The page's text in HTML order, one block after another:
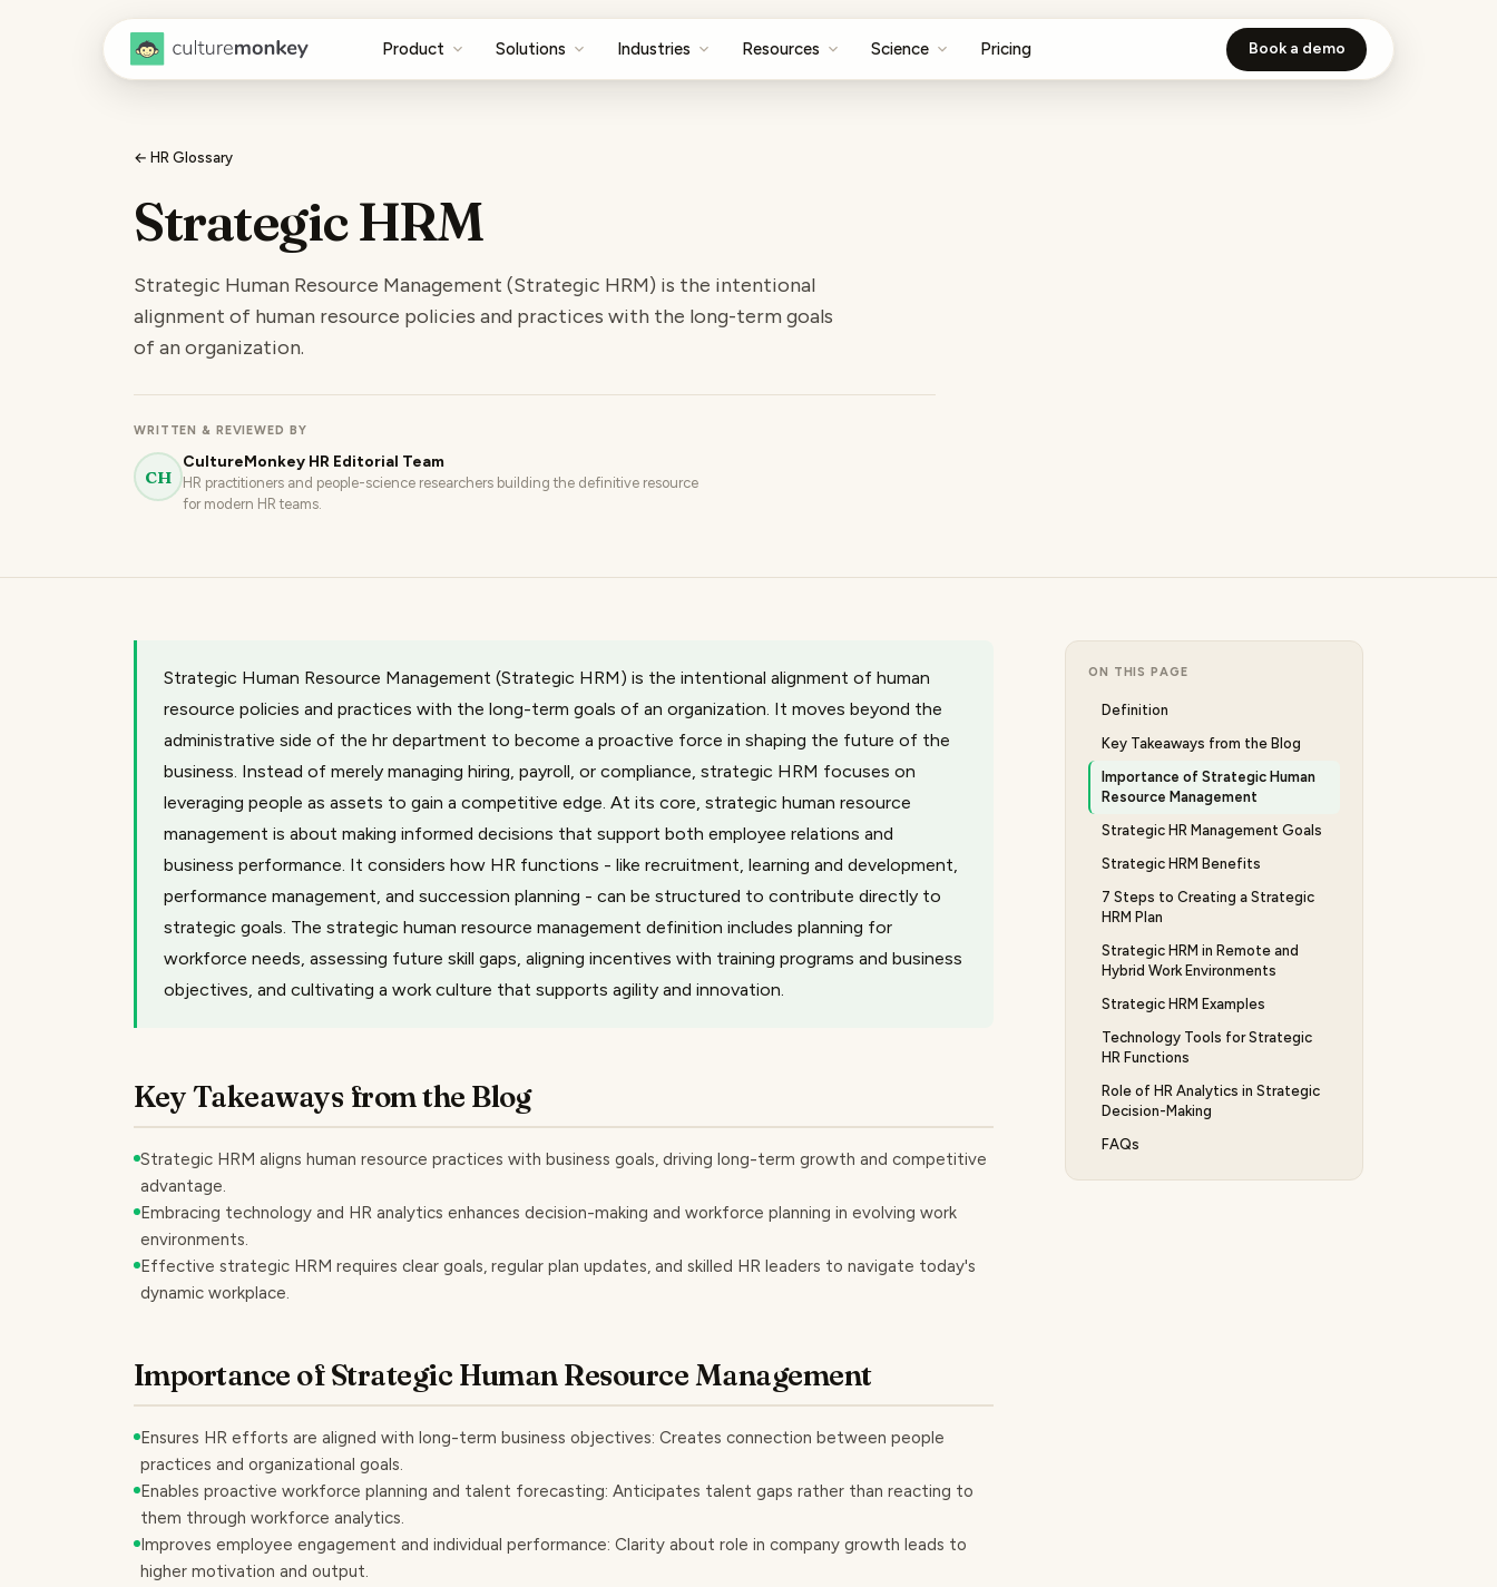
Product Solutions Industries Resources Science Pricing Book a demo
← HR Glossary
Strategic HRM
Strategic Human Resource Management (Strategic HRM) is the intentional
alignment of human resource policies and practices with the long-term goals
of an organization.
WRITTEN & REVIEWED BY
CH
CultureMonkey HR Editorial Team
HR practitioners and people-science researchers building the definitive resource
for modern HR teams.
Strategic Human Resource Management (Strategic HRM) is the intentional alignment of human
resource policies and practices with the long-term goals of an organization. It moves beyond the
administrative side of the hr department to become a proactive force in shaping the future of the
business. Instead of merely managing hiring, payroll, or compliance, strategic HRM focuses on
leveraging people as assets to gain a competitive edge. At its core, strategic human resource
management is about making informed decisions that support both employee relations and
business performance. It considers how HR functions - like recruitment, learning and development,
performance management, and succession planning - can be structured to contribute directly to
strategic goals. The strategic human resource management definition includes planning for
workforce needs, assessing future skill gaps, aligning incentives with training programs and business
objectives, and cultivating a work culture that supports agility and innovation.
Key Takeaways from the Blog
Strategic HRM aligns human resource practices with business goals, driving long-term growth and competitive
advantage.
Embracing technology and HR analytics enhances decision-making and workforce planning in evolving work
environments.
Effective strategic HRM requires clear goals, regular plan updates, and skilled HR leaders to navigate today's
dynamic workplace.
Importance of Strategic Human Resource Management
Ensures HR efforts are aligned with long-term business objectives: Creates connection between people
practices and organizational goals.
Enables proactive workforce planning and talent forecasting: Anticipates talent gaps rather than reacting to
them through workforce analytics.
Improves employee engagement and individual performance: Clarity about role in company growth leads to
higher motivation and output.
ON THIS PAGE
Definition
Key Takeaways from the Blog
Importance of Strategic Human
Resource Management
Strategic HR Management Goals
Strategic HRM Benefits
7 Steps to Creating a Strategic
HRM Plan
Strategic HRM in Remote and
Hybrid Work Environments
Strategic HRM Examples
Technology Tools for Strategic
HR Functions
Role of HR Analytics in Strategic
Decision-Making
FAQs